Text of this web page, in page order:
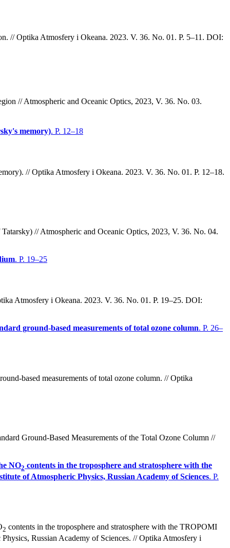
// Optika Atmosfery i Okeana. 2023. V. 36. No. 01. P. 5–11. DOI:
// Atmospheric and Oceanic Optics, 2023, V. 36. No. 03.
memory). P. 12–18
// Optika Atmosfery i Okeana. 2023. V. 36. No. 01. P. 12–18.
// Atmospheric and Oceanic Optics, 2023, V. 36. No. 04.
. P. 19–25
Atmosfery i Okeana. 2023. V. 36. No. 01. P. 19–25. DOI:
ground-based measurements of total ozone column. P. 26–
based measurements of total ozone column. // Optika
Ground-Based Measurements of the Total Ozone Column //
NO2 contents in the troposphere and stratosphere with the
of Atmospheric Physics, Russian Academy of Sciences. P.
2 contents in the troposphere and stratosphere with the TROPOMI
Russian Academy of Sciences. // Optika Atmosfery i